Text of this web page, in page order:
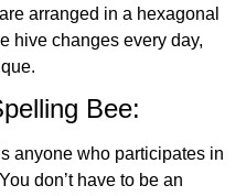
arranged in a hexagonal
hive changes every day,
Bee:
anyone who participates in
don’t have to be an